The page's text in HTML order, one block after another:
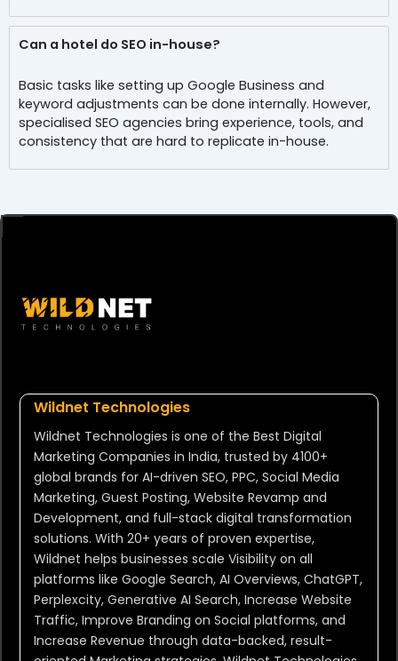
Can a hotel do SEO in-house?
Basic tasks like setting up Google Business and
keyword adjustments can be done internally. However,
specialised SEO agencies bring experience, tools, and
consistency that are hard to replicate in-house.
Wildnet Technologies
Wildnet Technologies is one of the Best Digital
Marketing Companies in India, trusted by 4100+
global brands for AI-driven SEO, PPC, Social Media
Marketing, Guest Posting, Website Revamp and
Development, and full-stack digital transformation
solutions. With 20+ years of proven expertise,
Wildnet helps businesses scale Visibility on all
platforms like Google Search, AI Overviews, ChatGPT,
Perplexcity, Generative AI Search, Increase Website
Traffic, Improve Branding on Social platforms, and
Increase Revenue through data-backed, result-